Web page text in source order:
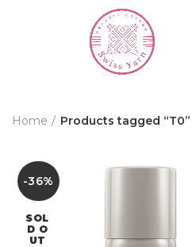
Home Products tagged “T0”
-36%
SOL
D O
UT